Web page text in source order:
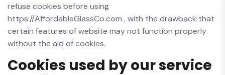
refuse cookies before using
https://AffordableGlassCo.com , with the drawback that
certain features of website may not function properly
without the aid of cookies.
Cookies used by our service